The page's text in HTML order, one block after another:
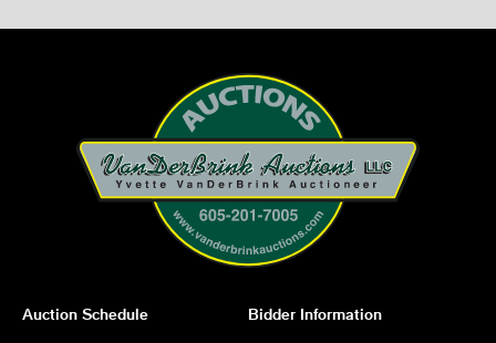
Auction Schedule Bidder Information